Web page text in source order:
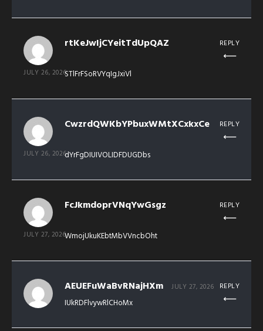
rtKeJwIjCYeitTdUpQAZ
JULY 26, 2026STlFrFSoRVYqIgJxiVl
REPLY
CwzrdQWKbYPbuxWMtXCxkxCe
JULY 26, 2026dYrFgDIUIVOLIDFDUGDbs
REPLY
FcJkmdoprVNqYwGsgz
JULY 27, 2026WmojUkuKEbtMbVVncbOht
REPLY
AEUEFuWaBvRNajHXm JULY 27, 2026
IUkRDFlvywRlCHoMx
REPLY